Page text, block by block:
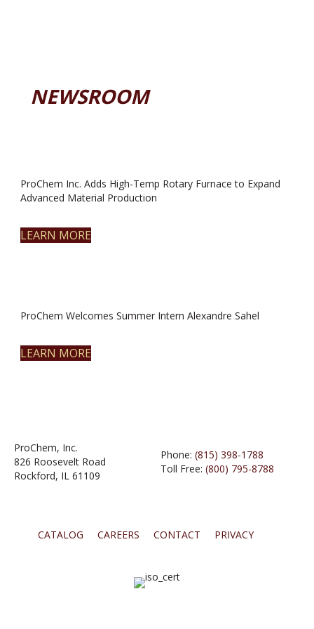
NEWSROOM
ProChem Inc. Adds High-Temp Rotary Furnace to Expand
Advanced Material Production
LEARN MORE
ProChem Welcomes Summer Intern Alexandre Sahel
LEARN MORE
ProChem, Inc.
826 Roosevelt Road
Rockford, IL 61109
Phone: (815) 398-1788
Toll Free: (800) 795-8788
CATALOG CAREERS CONTACT PRIVACY